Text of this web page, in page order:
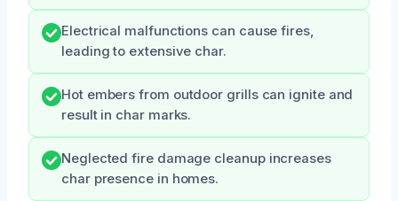
Electrical malfunctions can cause fires,
leading to extensive char.
Hot embers from outdoor grills can ignite and
result in char marks.
Neglected fire damage cleanup increases
char presence in homes.